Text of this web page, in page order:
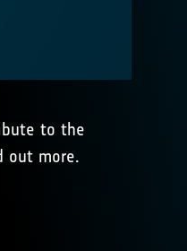
to the
out more.